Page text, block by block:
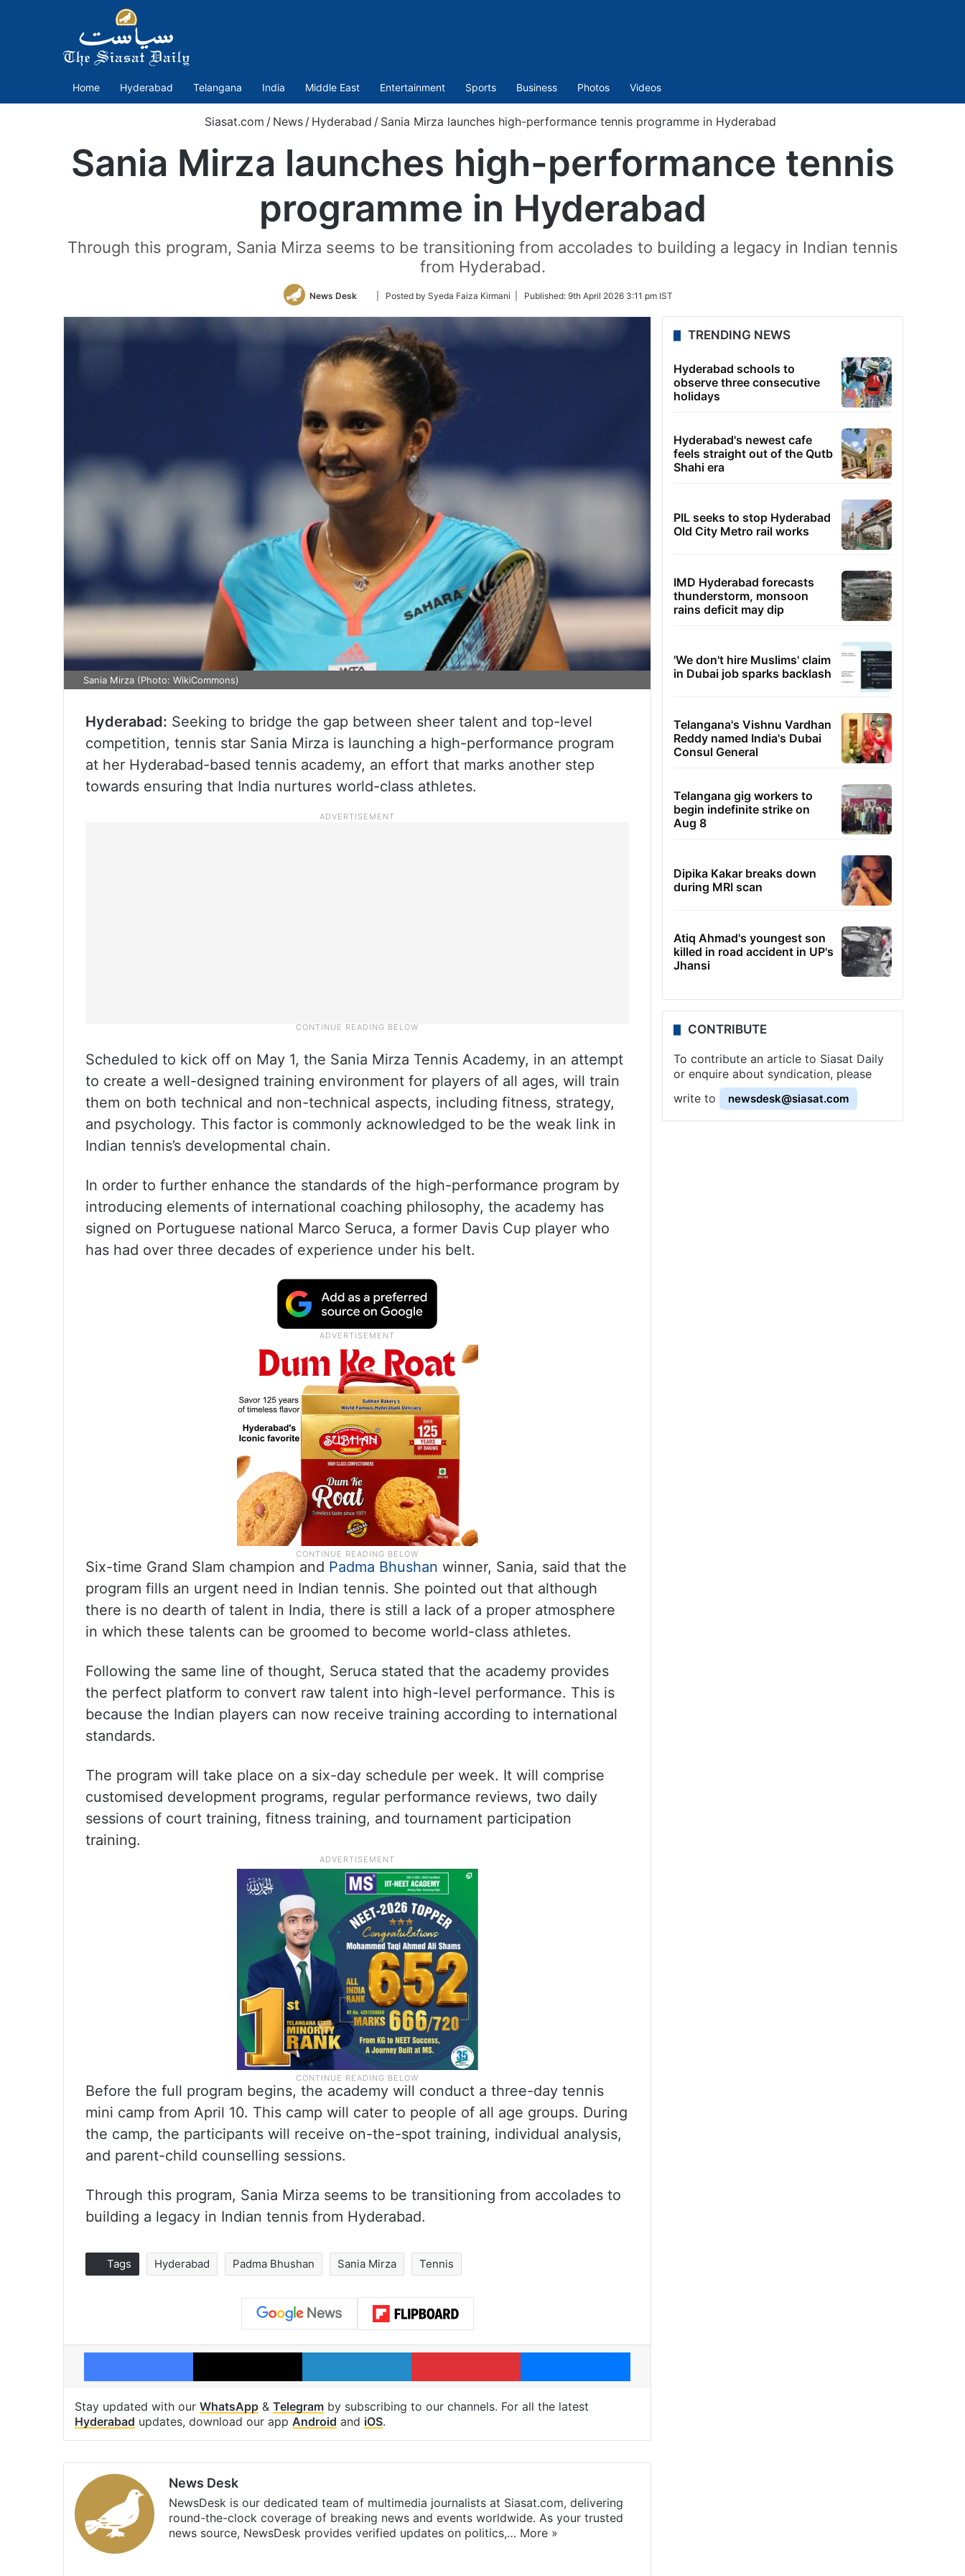
Home Hyderabad Telangana India Middle East Entertainment Sports Business Photos Videos
Siasat.com / News / Hyderabad / Sania Mirza launches high-performance tennis programme in Hyderabad
Sania Mirza launches high-performance tennis
programme in Hyderabad
Through this program, Sania Mirza seems to be transitioning from accolades to building a legacy in Indian tennis
from Hyderabad.
News Desk
Follow
Twitter
| Posted by Syeda Faiza Kirmani | Published: 9th April 2026 3:11 pm IST
Sania Mirza (Photo: WikiCommons)
Hyderabad: Seeking to bridge the gap between sheer talent and top-level
competition, tennis star Sania Mirza is launching a high-performance program
at her Hyderabad-based tennis academy, an effort that marks another step
towards ensuring that India nurtures world-class athletes.
Scheduled to kick off on May 1, the Sania Mirza Tennis Academy, in an attempt
to create a well-designed training environment for players of all ages, will train
them on both technical and non-technical aspects, including fitness, strategy,
and psychology. This factor is commonly acknowledged to be the weak link in
Indian tennis’s developmental chain.
In order to further enhance the standards of the high-performance program by
introducing elements of international coaching philosophy, the academy has
signed on Portuguese national Marco Seruca, a former Davis Cup player who
has had over three decades of experience under his belt.
Six-time Grand Slam champion and Padma Bhushan winner, Sania, said that the
program fills an urgent need in Indian tennis. She pointed out that although
there is no dearth of talent in India, there is still a lack of a proper atmosphere
in which these talents can be groomed to become world-class athletes.
Following the same line of thought, Seruca stated that the academy provides
the perfect platform to convert raw talent into high-level performance. This is
because the Indian players can now receive training according to international
standards.
The program will take place on a six-day schedule per week. It will comprise
customised development programs, regular performance reviews, two daily
sessions of court training, fitness training, and tournament participation
training.
Before the full program begins, the academy will conduct a three-day tennis
mini camp from April 10. This camp will cater to people of all age groups. During
the camp, the participants will receive on-the-spot training, individual analysis,
and parent-child counselling sessions.
Through this program, Sania Mirza seems to be transitioning from accolades to
building a legacy in Indian tennis from Hyderabad.
Tags Hyderabad Padma Bhushan Sania Mirza Tennis
Facebook X LinkedIn Pinterest Messenger
Stay updated with our WhatsApp & Telegram by subscribing to our channels. For all the latest
Hyderabad updates, download our app Android and iOS.
News Desk
NewsDesk is our dedicated team of multimedia journalists at Siasat.com, delivering
round-the-clock coverage of breaking news and events worldwide. As your trusted
news source, NewsDesk provides verified updates on politics,… More »
TRENDING NEWS
Hyderabad schools to
observe three consecutive
holidays
Hyderabad's newest cafe
feels straight out of the Qutb
Shahi era
PIL seeks to stop Hyderabad
Old City Metro rail works
IMD Hyderabad forecasts
thunderstorm, monsoon
rains deficit may dip
'We don't hire Muslims' claim
in Dubai job sparks backlash
Telangana's Vishnu Vardhan
Reddy named India's Dubai
Consul General
Telangana gig workers to
begin indefinite strike on
Aug 8
Dipika Kakar breaks down
during MRI scan
Atiq Ahmad's youngest son
killed in road accident in UP's
Jhansi
CONTRIBUTE
To contribute an article to Siasat Daily
or enquire about syndication, please
write to
newsdesk@siasat.com